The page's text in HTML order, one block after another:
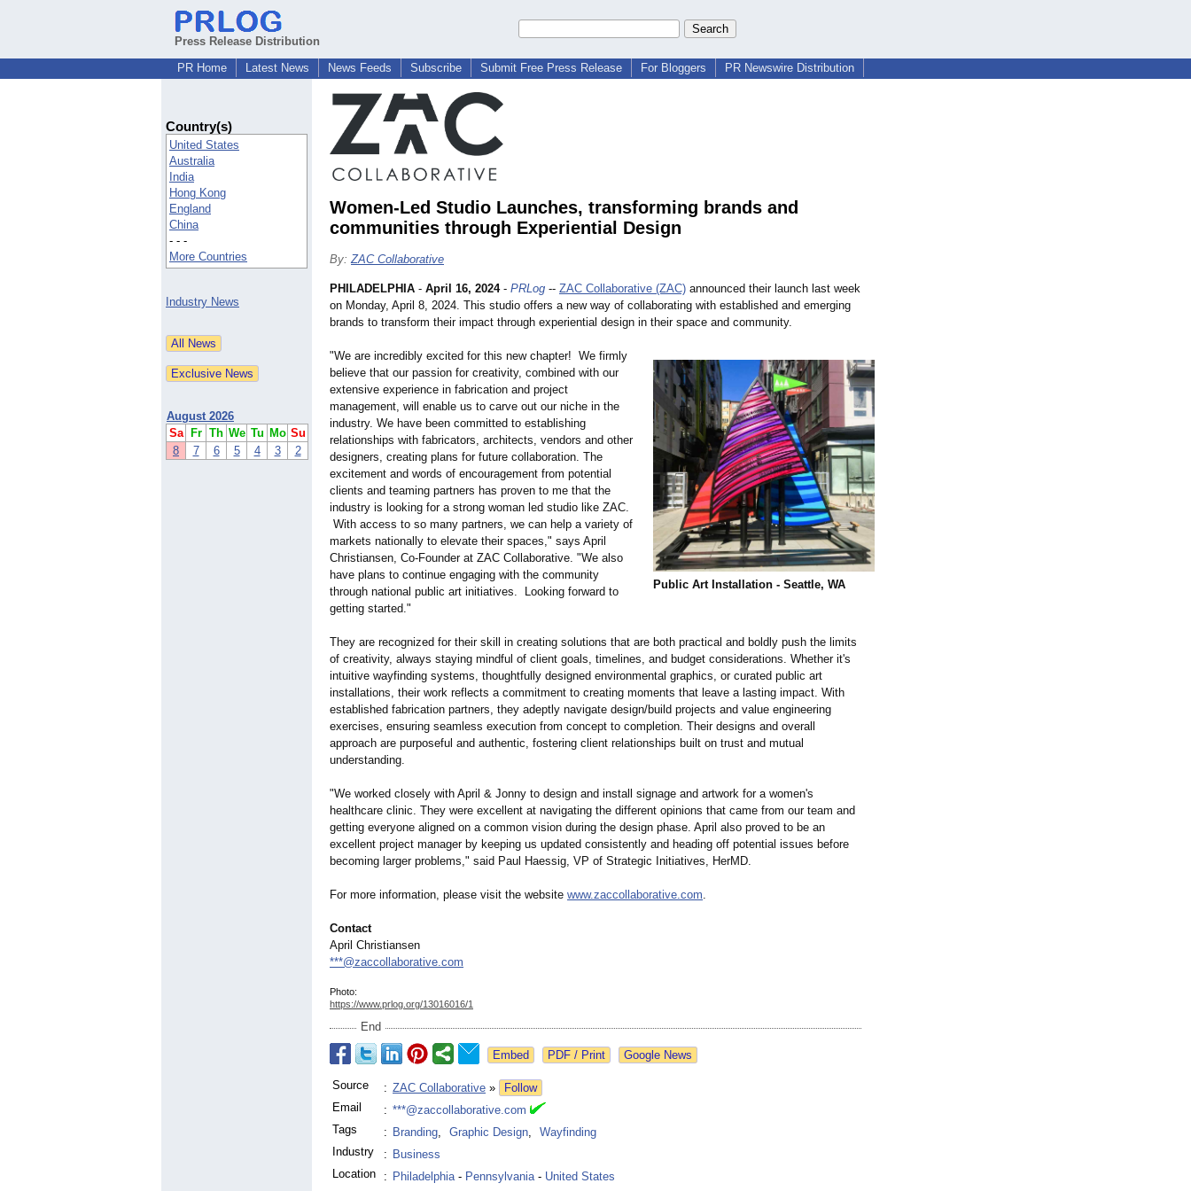
Press Release Distribution
PR Home
Latest News News Feeds Subscribe Submit Free Press Release For Bloggers PR Newswire Distribution
Country(s)
United States
Australia
India
Hong Kong
England
China
- - -
More Countries
Industry News
August 2026
Sa
Fr Th We Tu Mo Su
8
7 6 5 4 3 2
Women-Led Studio Launches, transforming brands and
communities through Experiential Design
By:ZAC Collaborative
Public Art Installation - Seattle, WA
PHILADELPHIA - April 16, 2024- PRLog -- ZAC Collaborative (ZAC) announced their launch last week
on Monday, April 8, 2024. This studio offers a new way of collaborating with established and emerging
brands to transform their impact through experiential design in their space and community.
"We are incredibly excited for this new chapter! We firmly
believe that our passion for creativity, combined with our
extensive experience in fabrication and project
management, will enable us to carve out our niche in the
industry. We have been committed to establishing
relationships with fabricators, architects, vendors and other
designers, creating plans for future collaboration. The
excitement and words of encouragement from potential
clients and teaming partners has proven to me that the
industry is looking for a strong woman led studio like ZAC.
With access to so many partners, we can help a variety of
markets nationally to elevate their spaces," says April
Christiansen, Co-Founder at ZAC Collaborative. "We also
have plans to continue engaging with the community
through national public art initiatives. Looking forward to
getting started."
They are recognized for their skill in creating solutions that are both practical and boldly push the limits
of creativity, always staying mindful of client goals, timelines, and budget considerations. Whether it's
intuitive wayfinding systems, thoughtfully designed environmental graphics, or curated public art
installations, their work reflects a commitment to creating moments that leave a lasting impact. With
established fabrication partners, they adeptly navigate design/build projects and value engineering
exercises, ensuring seamless execution from concept to completion. Their designs and overall
approach are purposeful and authentic, fostering client relationships built on trust and mutual
understanding.
"We worked closely with April & Jonny to design and install signage and artwork for a women's
healthcare clinic. They were excellent at navigating the different opinions that came from our team and
getting everyone aligned on a common vision during the design phase. April also proved to be an
excellent project manager by keeping us updated consistently and heading off potential issues before
becoming larger problems," said Paul Haessig, VP of Strategic Initiatives, HerMD.
For more information, please visit the website www.zaccollaborative.com.
Contact
April Christiansen
***@zaccollaborative.com
Photo:
https://www.prlog.org/13016016/1
End
Google News
Source : ZAC Collaborative »
Follow
Email
: ***@zaccollaborative.com
Tags
: Branding, Graphic Design,
Wayfinding
Industry
: Business
Location
: Philadelphia- Pennsylvania- United States